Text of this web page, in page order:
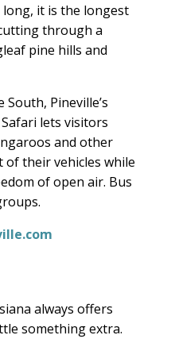
long, it is the longest
through a
pine hills and
Pineville’s
lets visitors
and other
their vehicles while
of open air. Bus
always offers
something extra.